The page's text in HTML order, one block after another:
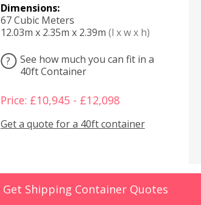
Dimensions:
67 Cubic Meters
12.03m x 2.35m x 2.39m (l x w x h)
?
See how much you can fit in a
40ft Container
Price: £10,945 - £12,098
Get a quote for a 40ft container
Get Shipping Container Quotes